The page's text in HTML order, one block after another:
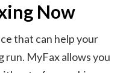
Now
that can help your
run. MyFax allows you